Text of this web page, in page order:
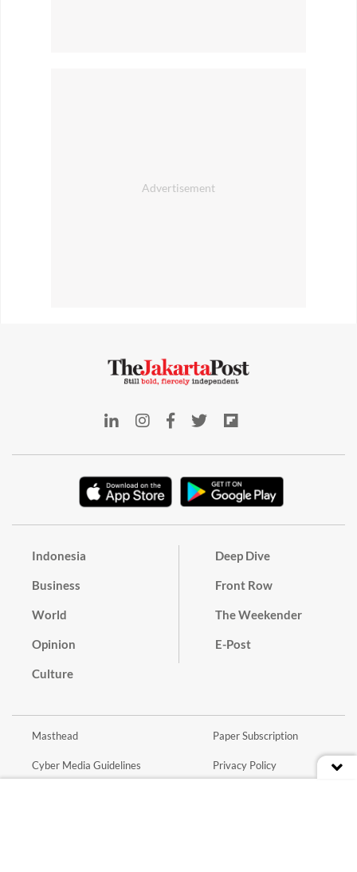
Indonesia
Business
World
Opinion
Culture
Deep Dive
Front Row
The Weekender
E-Post
Masthead
Cyber Media Guidelines
Paper Subscription
Privacy Policy